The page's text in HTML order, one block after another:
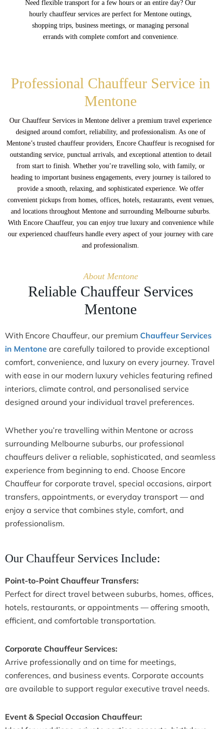
Need flexible transport for a few hours or an entire day? Our
hourly chauffeur services are perfect for Mentone outings,
shopping trips, business meetings, or managing personal
errands with complete comfort and convenience.
Professional Chauffeur Service in
Mentone
Our Chauffeur Services in Mentone deliver a premium travel experience
designed around comfort, reliability, and professionalism. As one of
Mentone’s trusted chauffeur providers, Encore Chauffeur is recognised for
outstanding service, punctual arrivals, and exceptional attention to detail
from start to finish. Whether you’re travelling solo, with family, or
heading to important business engagements, every journey is tailored to
provide a smooth, relaxing, and sophisticated experience. We offer
convenient pickups from homes, offices, hotels, restaurants, event venues,
and locations throughout Mentone and surrounding Melbourne suburbs.
With Encore Chauffeur, you can enjoy true luxury and convenience while
our experienced chauffeurs handle every aspect of your journey with care
and professionalism.
About Mentone
Reliable Chauffeur Services
Mentone
With Encore Chauffeur, our premium Chauffeur Services
in Mentone are carefully tailored to provide exceptional
comfort, convenience, and luxury on every journey. Travel
with ease in our modern luxury vehicles featuring refined
interiors, climate control, and personalised service
designed around your individual travel preferences.
Whether you’re travelling within Mentone or across
surrounding Melbourne suburbs, our professional
chauffeurs deliver a reliable, sophisticated, and seamless
experience from beginning to end. Choose Encore
Chauffeur for corporate travel, special occasions, airport
transfers, appointments, or everyday transport — and
enjoy a service that combines style, comfort, and
professionalism.
Our Chauffeur Services Include:
Point-to-Point Chauffeur Transfers:
Perfect for direct travel between suburbs, homes, offices,
hotels, restaurants, or appointments — offering smooth,
efficient, and comfortable transportation.
Corporate Chauffeur Services:
Arrive professionally and on time for meetings,
conferences, and business events. Corporate accounts
are available to support regular executive travel needs.
Event & Special Occasion Chauffeur: